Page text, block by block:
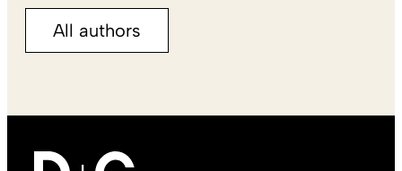
All authors